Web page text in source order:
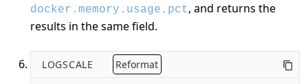
docker.memory.usage.pct, and returns the
results in the same field.
LOGSCALE Reformat